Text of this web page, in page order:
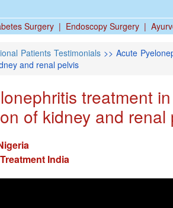
Surgery | Endoscopy Surgery |
Patients Testimonials >> Acute
and renal pelvis
treatment
of kidney and renal
India